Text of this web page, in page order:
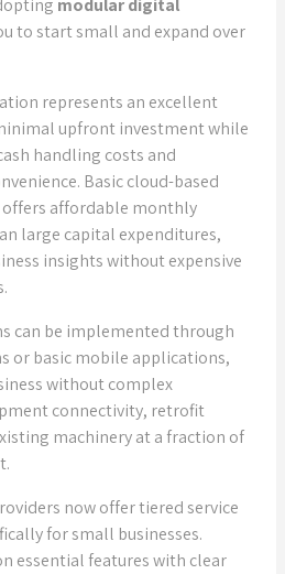
modular digital
to start small and expand over
represents an excellent
upfront investment while
handling costs and
Basic cloud-based
affordable monthly
large capital expenditures,
insights without expensive
can be implemented through
or basic mobile applications,
without complex
connectivity, retrofit
machinery at a fraction of
now offer tiered service
for small businesses.
essential features with clear